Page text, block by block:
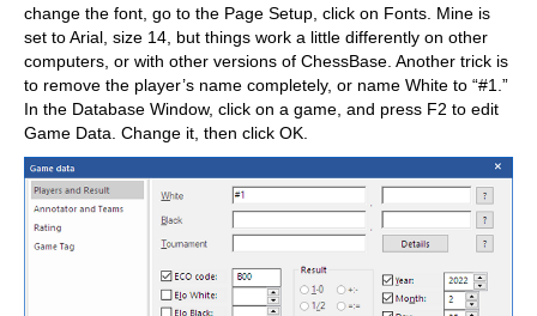
change the font, go to the Page Setup, click on Fonts. Mine is
set to Arial, size 14, but things work a little differently on other
computers, or with other versions of ChessBase. Another trick is
to remove the player’s name completely, or name White to “#1.”
In the Database Window, click on a game, and press F2 to edit
Game Data. Change it, then click OK.